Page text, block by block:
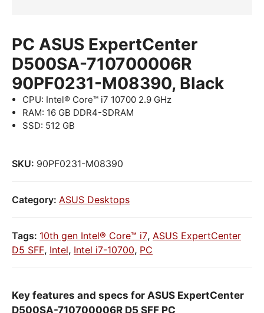
PC ASUS ExpertCenter
D500SA-710700006R
90PF0231-M08390, Black
CPU: Intel® Core™ i7 10700 2.9 GHz
RAM: 16 GB DDR4-SDRAM
SSD: 512 GB
SKU: 90PF0231-M08390
Category: ASUS Desktops
Tags: 10th gen Intel® Core™ i7, ASUS ExpertCenter
D5 SFF, Intel, Intel i7-10700, PC
Key features and specs for ASUS ExpertCenter
D500SA-710700006R D5 SFF PC